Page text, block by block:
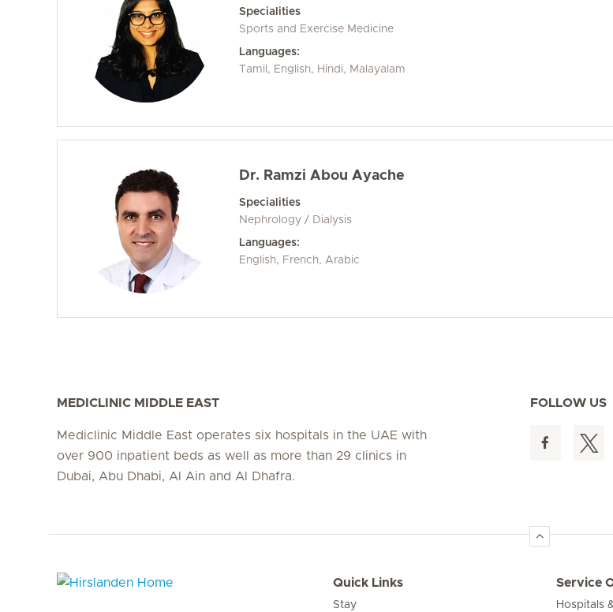
Specialities
Sports and Exercise Medicine
Languages:
Tamil, English, Hindi, Malayalam
Dr. Ramzi Abou Ayache
Specialities
Nephrology / Dialysis
Languages:
English, French, Arabic
MEDICLINIC MIDDLE EAST
Mediclinic Middle East operates six hospitals in the UAE with
over 900 inpatient beds as well as more than 29 clinics in
Dubai, Abu Dhabi, Al Ain and Al Dhafra.
FOLLOW US
Quick Links
Stay
Service
Hospitals